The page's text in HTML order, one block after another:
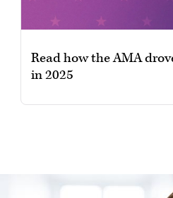
Read how the AMA
in 2025